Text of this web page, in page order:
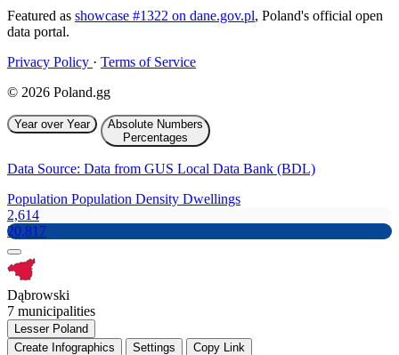
Featured as showcase #1322 on dane.gov.pl, Poland's official open
data portal.
Privacy Policy · Terms of Service
© 2026 Poland.gg
Year over Year
Absolute Numbers
Percentages
Data Source: Data from GUS Local Data Bank (BDL)
Population Population Density Dwellings
2,614
20,817
Dąbrowski
7 municipalities
Lesser Poland
Create Infographics
Settings Copy Link